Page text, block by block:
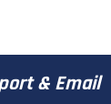
& Email